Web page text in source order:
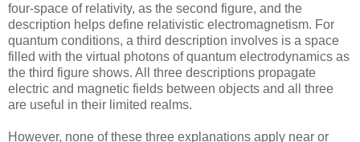
four-space of relativity, as the second figure, and the
description helps define relativistic electromagnetism. For
quantum conditions, a third description involves is a space
filled with the virtual photons of quantum electrodynamics as
the third figure shows. All three descriptions propagate
electric and magnetic fields between objects and all three
are useful in their limited realms.
However, none of these three explanations apply near or